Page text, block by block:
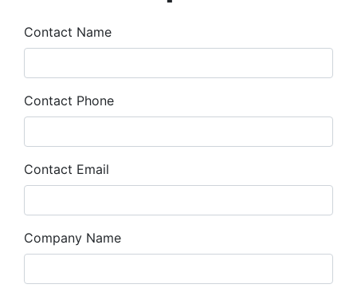
Contact Name
Contact Phone
Contact Email
Company Name